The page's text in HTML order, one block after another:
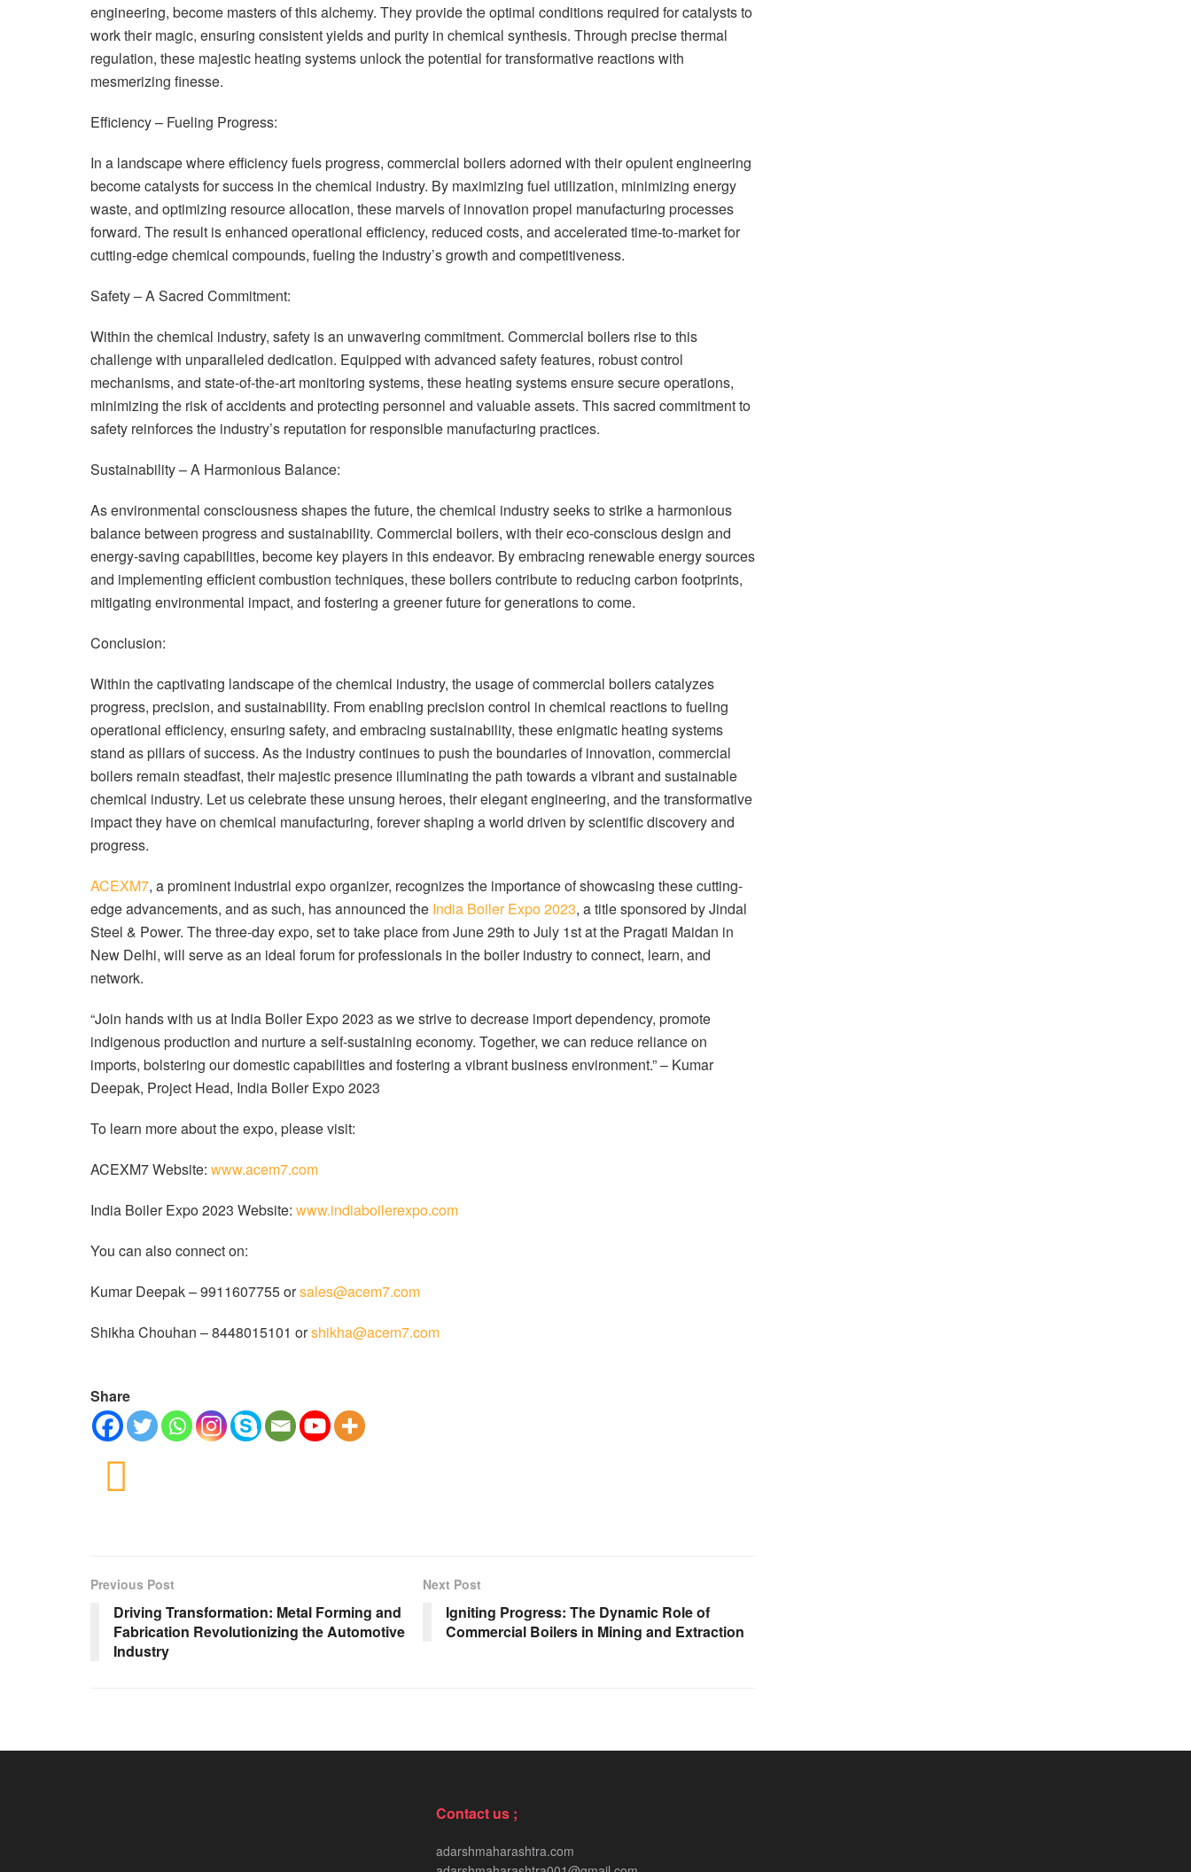
engineering, become masters of this alchemy. They provide the optimal conditions required for catalysts to
work their magic, ensuring consistent yields and purity in chemical synthesis. Through precise thermal
regulation, these majestic heating systems unlock the potential for transformative reactions with
mesmerizing finesse.
Efficiency – Fueling Progress:
In a landscape where efficiency fuels progress, commercial boilers adorned with their opulent engineering
become catalysts for success in the chemical industry. By maximizing fuel utilization, minimizing energy
waste, and optimizing resource allocation, these marvels of innovation propel manufacturing processes
forward. The result is enhanced operational efficiency, reduced costs, and accelerated time-to-market for
cutting-edge chemical compounds, fueling the industry’s growth and competitiveness.
Safety – A Sacred Commitment:
Within the chemical industry, safety is an unwavering commitment. Commercial boilers rise to this
challenge with unparalleled dedication. Equipped with advanced safety features, robust control
mechanisms, and state-of-the-art monitoring systems, these heating systems ensure secure operations,
minimizing the risk of accidents and protecting personnel and valuable assets. This sacred commitment to
safety reinforces the industry’s reputation for responsible manufacturing practices.
Sustainability – A Harmonious Balance:
As environmental consciousness shapes the future, the chemical industry seeks to strike a harmonious
balance between progress and sustainability. Commercial boilers, with their eco-conscious design and
energy-saving capabilities, become key players in this endeavor. By embracing renewable energy sources
and implementing efficient combustion techniques, these boilers contribute to reducing carbon footprints,
mitigating environmental impact, and fostering a greener future for generations to come.
Conclusion:
Within the captivating landscape of the chemical industry, the usage of commercial boilers catalyzes
progress, precision, and sustainability. From enabling precision control in chemical reactions to fueling
operational efficiency, ensuring safety, and embracing sustainability, these enigmatic heating systems
stand as pillars of success. As the industry continues to push the boundaries of innovation, commercial
boilers remain steadfast, their majestic presence illuminating the path towards a vibrant and sustainable
chemical industry. Let us celebrate these unsung heroes, their elegant engineering, and the transformative
impact they have on chemical manufacturing, forever shaping a world driven by scientific discovery and
progress.
ACEXM7, a prominent industrial expo organizer, recognizes the importance of showcasing these cutting-
edge advancements, and as such, has announced the India Boiler Expo 2023, a title sponsored by Jindal
Steel & Power. The three-day expo, set to take place from June 29th to July 1st at the Pragati Maidan in
New Delhi, will serve as an ideal forum for professionals in the boiler industry to connect, learn, and
network.
“Join hands with us at India Boiler Expo 2023 as we strive to decrease import dependency, promote
indigenous production and nurture a self-sustaining economy. Together, we can reduce reliance on
imports, bolstering our domestic capabilities and fostering a vibrant business environment.” – Kumar
Deepak, Project Head, India Boiler Expo 2023
To learn more about the expo, please visit:
ACEXM7 Website: www.acem7.com
India Boiler Expo 2023 Website: www.indiaboilerexpo.com
You can also connect on:
Kumar Deepak – 9911607755 orsales@acem7.com
Shikha Chouhan – 8448015101 orshikha@acem7.com
Share
Previous Post
Driving Transformation: Metal Forming and
Fabrication Revolutionizing the Automotive
Industry
Next Post
Igniting Progress: The Dynamic Role of
Commercial Boilers in Mining and Extraction
Contact us ;
adarshmaharashtra.com